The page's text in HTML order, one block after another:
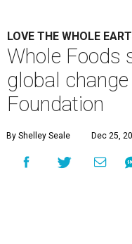
LOVE THE WHOLE
Whole Foods
global
Foundation
By Shelley Seale Dec 25,